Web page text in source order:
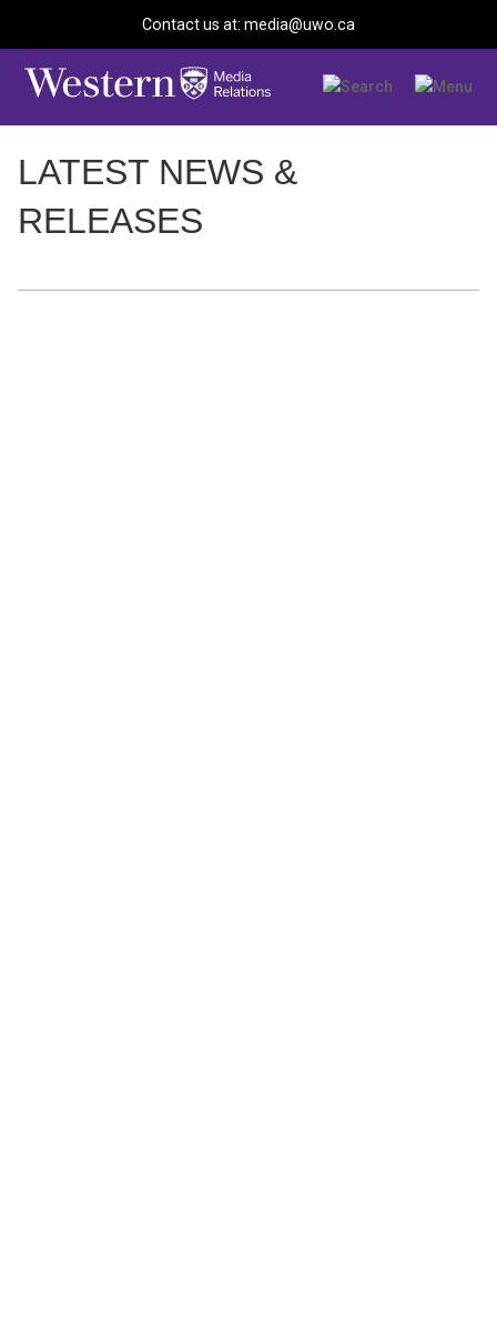
Contact us at: media@uwo.ca
LATEST NEWS &
RELEASES